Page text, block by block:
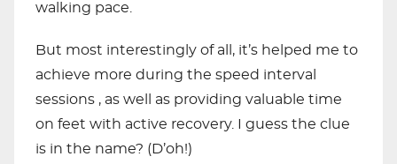
walking pace.
But most interestingly of all, it’s helped me to
achieve more during the speed interval
sessions , as well as providing valuable time
on feet with active recovery. I guess the clue
is in the name? (D’oh!)